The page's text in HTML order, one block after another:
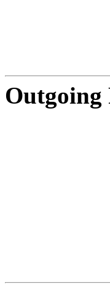
Outgoing